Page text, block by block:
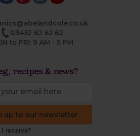
03452 62 62 62
to FRI: 9 AM - 5 PM
recipes & news?
up to our newsletter
receive?